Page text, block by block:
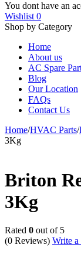
You dont have an
Wishlist 0
Shop by Category
Home
About us
AC Spare
Blog
Our Location
FAQs
Contact Us
Home/HVAC Parts/
3Kg
Briton
3Kg
Rated 0 out of 5
(0 Reviews) Write